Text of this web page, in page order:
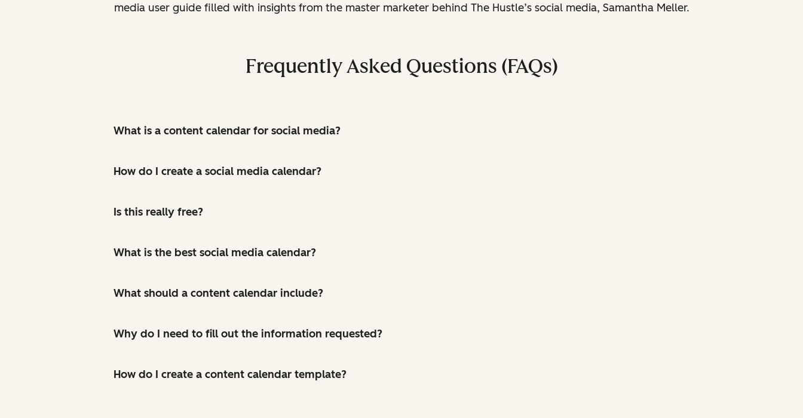
media user guide filled with insights from the master marketer behind The Hustle’s social media, Samantha Meller.
Frequently Asked Questions (FAQs)
What is a content calendar for social media?
How do I create a social media calendar?
Is this really free?
What is the best social media calendar?
What should a content calendar include?
Why do I need to fill out the information requested?
How do I create a content calendar template?